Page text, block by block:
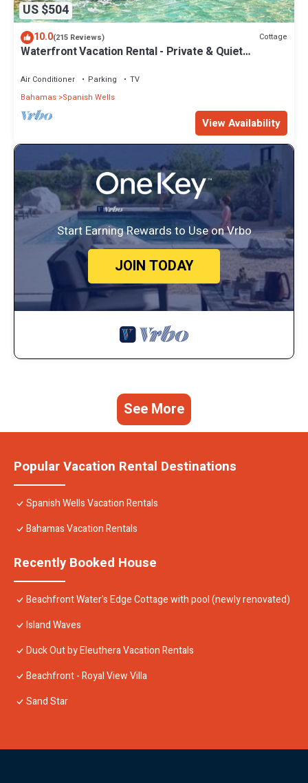
US $504
10.0(215 Reviews) Cottage
Waterfront Vacation Rental - Private & Quiet
Air Conditioner Parking
TV
Bahamas Spanish Wells
View Availability
Start Earning Rewards to Use on Vrbo
JOIN TODAY
See More
Popular Vacation Rental Destinations
Spanish Wells Vacation Rentals
Bahamas Vacation Rentals
Recently Booked House
Beachfront Water's Edge Cottage with pool (newly renovated)
Island Waves
Duck Out by Eleuthera Vacation Rentals
Beachfront - Royal View Villa
Sand Star